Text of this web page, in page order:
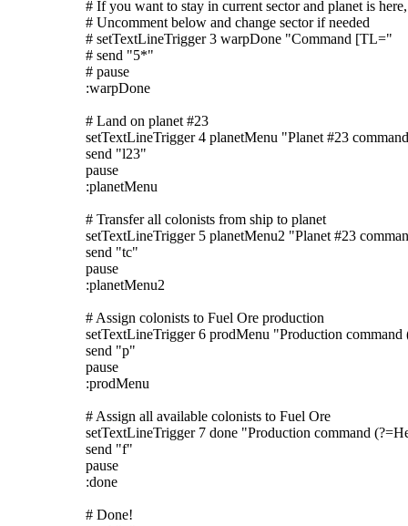
# If you want to stay in current sector and planet is
# Uncomment below and change sector if needed
# setTextLineTrigger 3 warpDone "Command [TL="
# send "5*"
# pause
:warpDone
# Land on planet #23
setTextLineTrigger 4 planetMenu "Planet #23
send "l23"
pause
:planetMenu
# Transfer all colonists from ship to planet
setTextLineTrigger 5 planetMenu2 "Planet #23
send "tc"
pause
:planetMenu2
# Assign colonists to Fuel Ore production
setTextLineTrigger 6 prodMenu "Production
send "p"
pause
:prodMenu
# Assign all available colonists to Fuel Ore
setTextLineTrigger 7 done "Production command
send "f"
pause
:done
# Done!